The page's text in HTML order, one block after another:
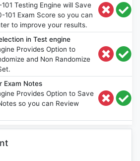
Testing Engine will Save
101 Exam Score so you can
to improve your results.
in Test engine
Provides Option to
and Non Randomize
Exam Notes
Provides Option to Save
so you can Review